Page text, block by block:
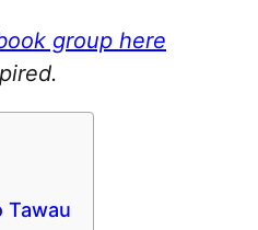
group here
Tawau